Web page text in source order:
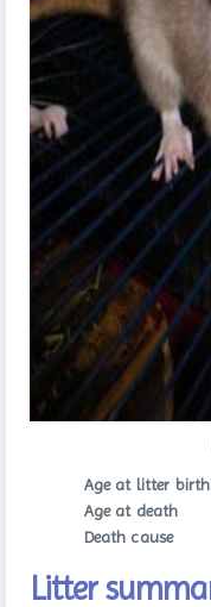
Age at litter birth
Age at death
Death cause
Litter